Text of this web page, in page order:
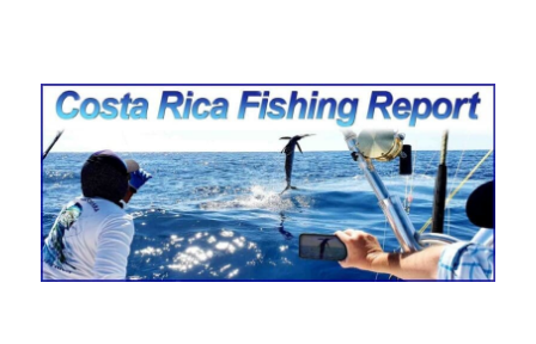
Costa Rica Fishing Report from
FishingNosara